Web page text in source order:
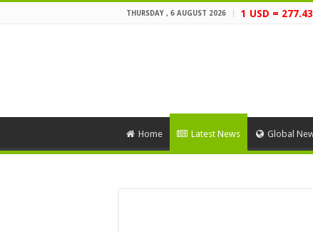
THURSDAY , 6 AUGUST 2026 1 USD =
Home Latest News Global